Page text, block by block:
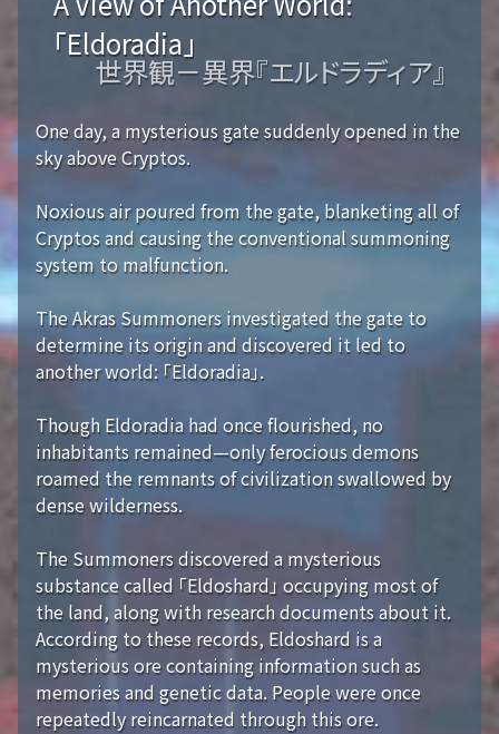
「Eldoradia」
世界観－異界『エルドラディア』
One day, a mysterious gate suddenly opened in the
sky above Cryptos.
Noxious air poured from the gate, blanketing all of
Cryptos and causing the conventional summoning
system to malfunction.
The Akras Summoners investigated the gate to
determine its origin and discovered it led to
another world: 「Eldoradia」.
Though Eldoradia had once flourished, no
inhabitants remained—only ferocious demons
roamed the remnants of civilization swallowed by
dense wilderness.
The Summoners discovered a mysterious
substance called 「Eldoshard」 occupying most of
the land, along with research documents about it.
According to these records, Eldoshard is a
mysterious ore containing information such as
memories and genetic data. People were once
repeatedly reincarnated through this ore.